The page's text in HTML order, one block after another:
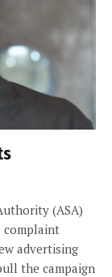
(ASA)
complaint
advertising
the campaign